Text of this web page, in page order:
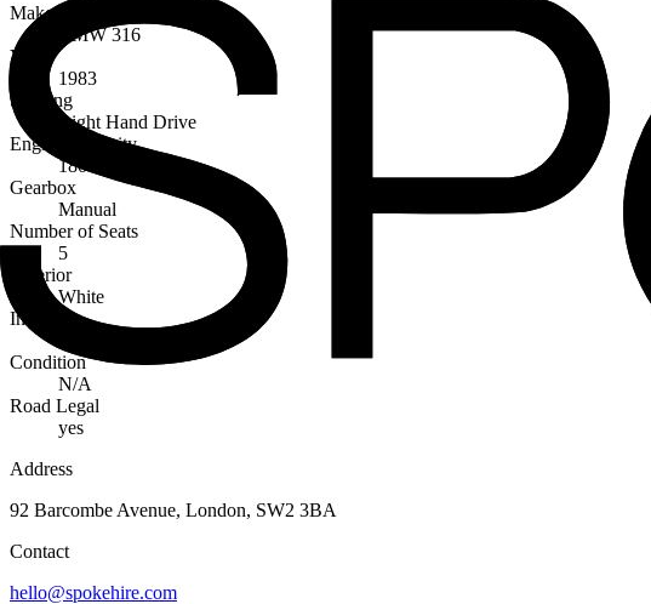
Make & Model
BMW 316
Year
1983
Steering
Right Hand Drive
Engine Capacity
1800cc
Gearbox
Manual
Number of Seats
5
Exterior
White
Interior
Condition
N/A
Road Legal
yes
Address
92 Barcombe Avenue, London, SW2 3BA
Contact
hello@spokehire.com